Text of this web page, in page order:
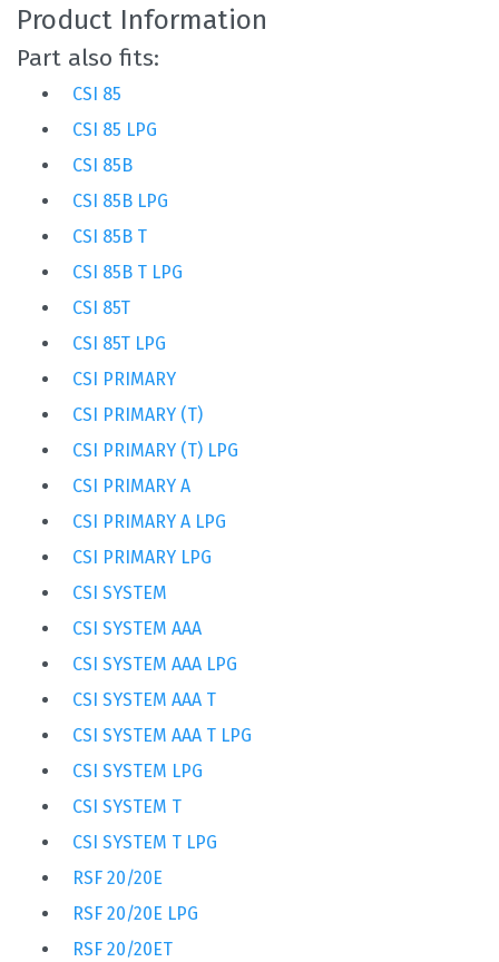
Product Information
Part also fits:
CSI 85
CSI 85 LPG
CSI 85B
CSI 85B LPG
CSI 85B T
CSI 85B T LPG
CSI 85T
CSI 85T LPG
CSI PRIMARY
CSI PRIMARY (T)
CSI PRIMARY (T) LPG
CSI PRIMARY A
CSI PRIMARY A LPG
CSI PRIMARY LPG
CSI SYSTEM
CSI SYSTEM AAA
CSI SYSTEM AAA LPG
CSI SYSTEM AAA T
CSI SYSTEM AAA T LPG
CSI SYSTEM LPG
CSI SYSTEM T
CSI SYSTEM T LPG
RSF 20/20E
RSF 20/20E LPG
RSF 20/20ET